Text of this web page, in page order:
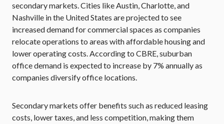
secondary markets. Cities like Austin, Charlotte, and
Nashville in the United States are projected to see
increased demand for commercial spaces as companies
relocate operations to areas with affordable housing and
lower operating costs. According to CBRE, suburban
office demand is expected to increase by 7% annually as
companies diversify office locations.
Secondary markets offer benefits such as reduced leasing
costs, lower taxes, and less competition, making them